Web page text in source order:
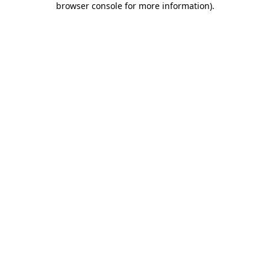
browser console for more information).